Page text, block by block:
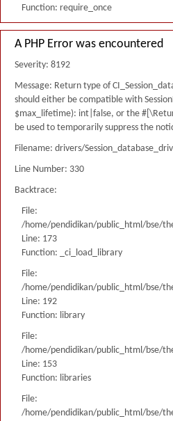
Function: require_once
A PHP Error was encountered
Severity: 8192
Message: Return type of
should either be compatible with
$max_lifetime): int|false, or the
be used to temporarily suppress the
Filename: drivers/
Line Number: 330
Backtrace:
File:
/home/pendidikan/public_html/bse/
Line: 173
Function: _ci_load_library
File:
/home/pendidikan/public_html/bse/
Line: 192
Function: library
File:
/home/pendidikan/public_html/bse/
Line: 153
Function: libraries
File:
/home/pendidikan/public_html/bse/